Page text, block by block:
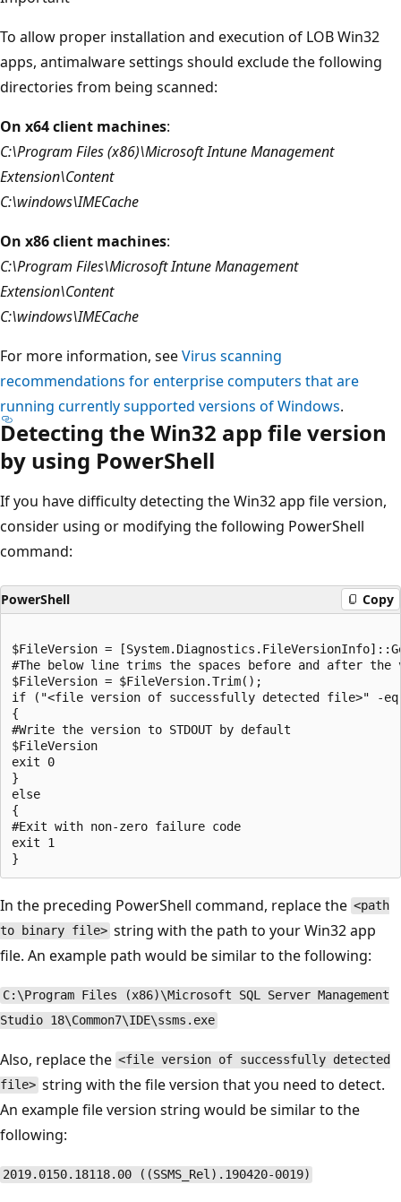
To allow proper installation and execution of LOB Win32
apps, antimalware settings should exclude the following
directories from being scanned:
On x64 client machines:
C:\Program Files (x86)\Microsoft Intune Management
Extension\Content
C:\windows\IMECache
On x86 client machines:
C:\Program Files\Microsoft Intune Management
Extension\Content
C:\windows\IMECache
For more information, seeVirus scanning
recommendations for enterprise computers that are
running currently supported versions of Windows.
Detecting the Win32 app file version
by using PowerShell
If you have difficulty detecting the Win32 app file version,
consider using or modifying the following PowerShell
command:
PowerShell Copy
$FileVersion =
#The below line trims the spaces before and after the
$FileVersion = $FileVersion.Trim();
if ("<file version of successfully detected file>" -eq
{
#Write the version to STDOUT by default
$FileVersion
exit 0
}
else
{
#Exit with non-zero failure code
exit 1
In the preceding PowerShell command, replace the <path
to binary file> string with the path to your Win32 app
file. An example path would be similar to the following:
C:\Program Files (x86)\Microsoft SQL Server Management
Studio 18\Common7\IDE\ssms.exe
Also, replace the <file version of successfully detected
file> string with the file version that you need to detect.
An example file version string would be similar to the
following:
2019.0150.18118.00 ((SSMS_Rel).190420-0019)